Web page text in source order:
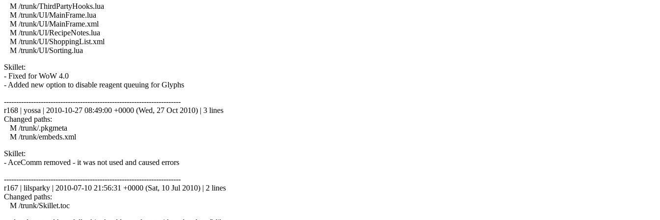
M /trunk/ThirdPartyHooks.lua
M /trunk/UI/MainFrame.lua
M /trunk/UI/MainFrame.xml
M /trunk/UI/RecipeNotes.lua
M /trunk/UI/ShoppingList.xml
M /trunk/UI/Sorting.lua
Skillet:
- Fixed for WoW 4.0
- Added new option to disable reagent queuing for Glyphs
------------------------------------------------------------------------
r168 | yossa | 2010-10-27 08:49:00 +0000 (Wed, 27 Oct 2010) | 3 lines
Changed paths:
M /trunk/.pkgmeta
M /trunk/embeds.xml
Skillet:
- AceComm removed - it was not used and caused errors
------------------------------------------------------------------------
r167 | lilsparky | 2010-07-10 21:56:31 +0000 (Sat, 10 Jul 2010) | 2 lines
Changed paths:
M /trunk/Skillet.toc